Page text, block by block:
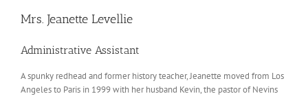
Mrs. Jeanette Levellie
Administrative Assistant
A spunky redhead and former history teacher, Jeanette moved from Los
Angeles to Paris in 1999 with her husband Kevin, the pastor of Nevins